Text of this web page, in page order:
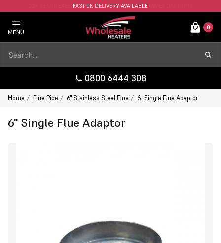
FAST UK DELIVERY AVAILABLE.
MENU
0
0800 6444 308
Home Flue Pipe 6" Stainless Steel Flue 6" Single Flue Adaptor
6" Single Flue Adaptor